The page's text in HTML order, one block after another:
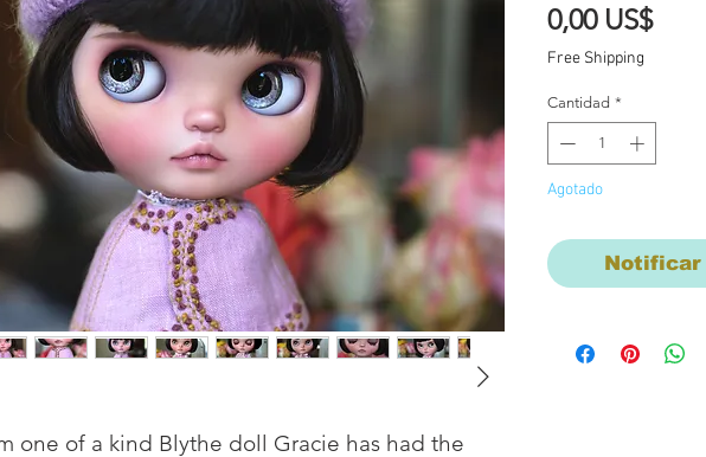
one of a kind Blythe doll Gracie has had the
0,00 US$
Free Shipping
Cantidad *
Agotado
Notificar